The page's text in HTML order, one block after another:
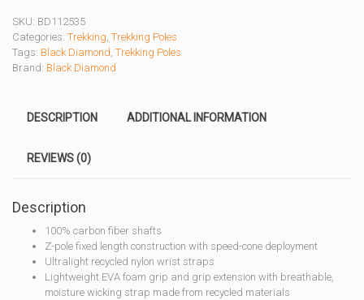
SKU: BD112535
Categories: Trekking Trekking Poles
Tags: Black Diamond Trekking Poles
Brand: Black Diamond
DESCRIPTION ADDITIONAL INFORMATION
REVIEWS (0)
Description
100% carbon fiber shafts
Z-pole fixed length construction with speed-cone deployment
Ultralight recycled nylon wrist straps
Lightweight EVA foam grip and grip extension with breathable,
moisture wicking strap made from recycled materials